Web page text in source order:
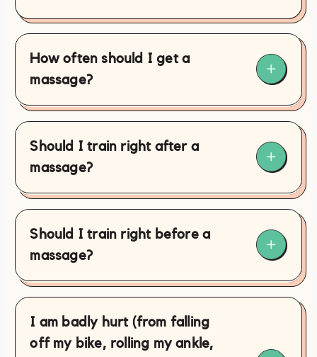
How often should I get a
massage?
Should I train right after a
massage?
Should I train right before a
massage?
I am badly hurt (from falling
off my bike, rolling my ankle,